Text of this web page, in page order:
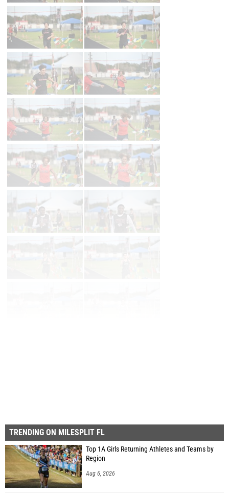
TRENDING ON MILESPLIT FL
Top 1A Girls Returning Athletes and Teams by
Region
Aug 6, 2026